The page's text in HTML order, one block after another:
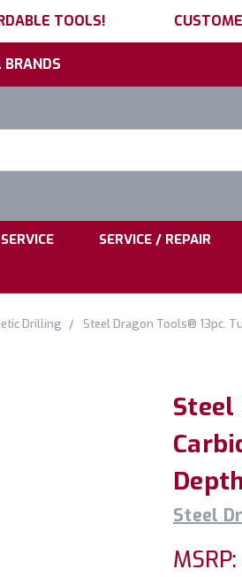
TOOLS!
BRANDS
SERVICE / REPAIR
Drilling Steel Dragon Tools® 13pc.
Steel
Steel
MSRP: